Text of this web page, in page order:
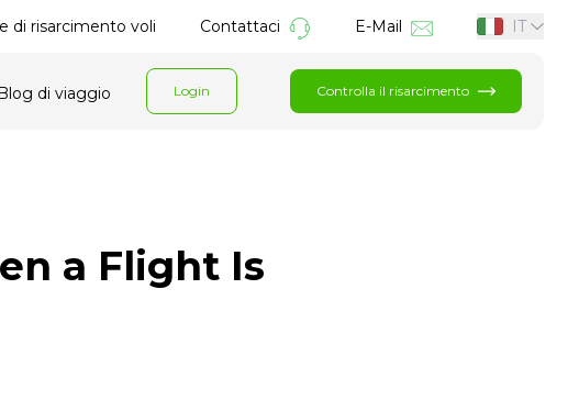
di risarcimento voli Contattaci E-Mail IT
Blog di viaggio Login Controlla il risarcimento
a Flight Is